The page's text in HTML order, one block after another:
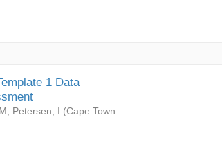
1 Data
; Petersen, I (Cape Town: